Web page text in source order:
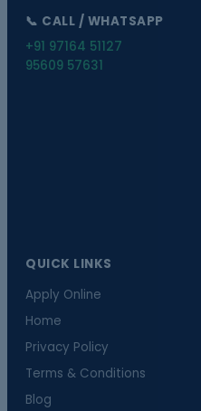
📞 CALL / WHATSAPP
+91 97164 51127
95609 57631
QUICK LINKS
Apply Online
Home
Privacy Policy
Terms & Conditions
Blog